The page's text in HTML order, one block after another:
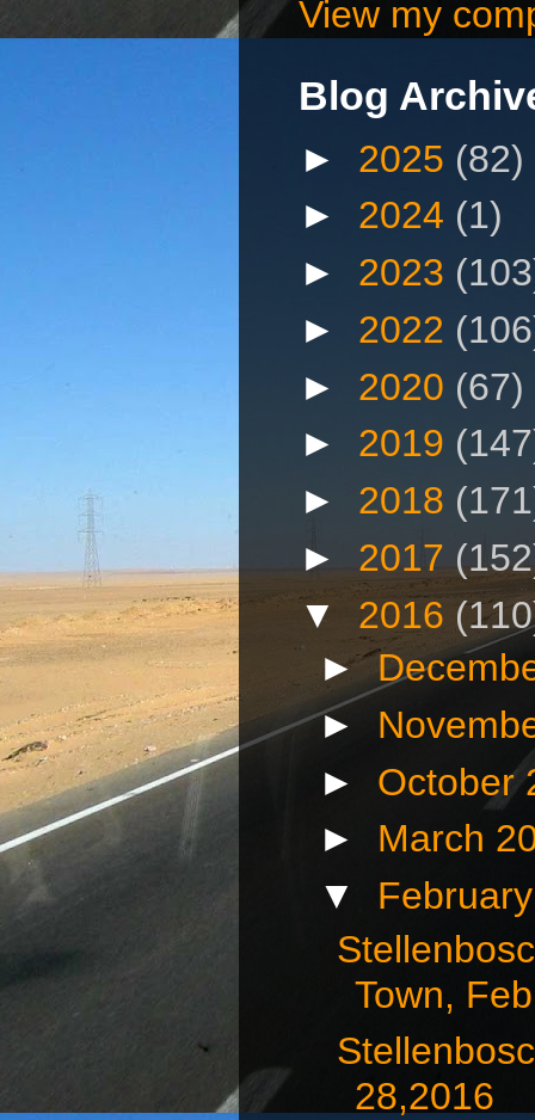
View my
Blog
► 2025 (82)
► 2024 (1)
► 2023
► 2022
► 2020 (67)
► 2019
► 2018
► 2017
▼ 2016
►
►
► October
► March
▼
Town,
28,2016